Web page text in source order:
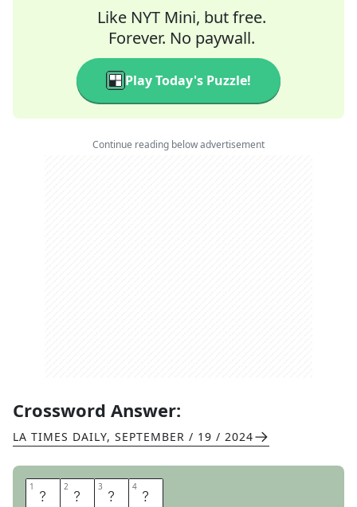
Like NYT Mini, but free.
Forever. No paywall.
Play Today's Puzzle!
Continue reading below advertisement
Crossword Answer:
LA TIMES DAILY, SEPTEMBER / 19 / 2024
1 M 2 O 3 D 4 E